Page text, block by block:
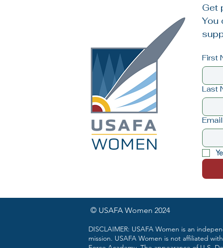
Get
You
First
Last
Email
© USAFA Women 2024
DISCLAIMER: USAFA Women is an
mission. USAFA Women is not affiliated